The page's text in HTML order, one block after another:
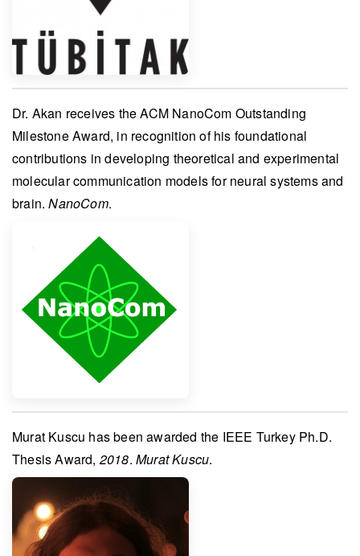
Dr. Akan receives theACM NanoCom Outstanding
Milestone Award, in recognition of his foundational
contributions in developing theoretical and experimental
molecular communication models for neural systems and
brain.NanoCom.
Murat Kuscu has been awarded the IEEE Turkey Ph.D.
Thesis Award,2018.Murat Kuscu.